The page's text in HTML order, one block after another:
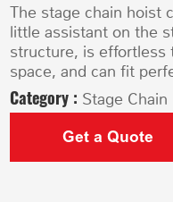
The stage chain hoist
little assistant on the
structure, is effortless
space, and can fit
Category : Stage
Get a Quote